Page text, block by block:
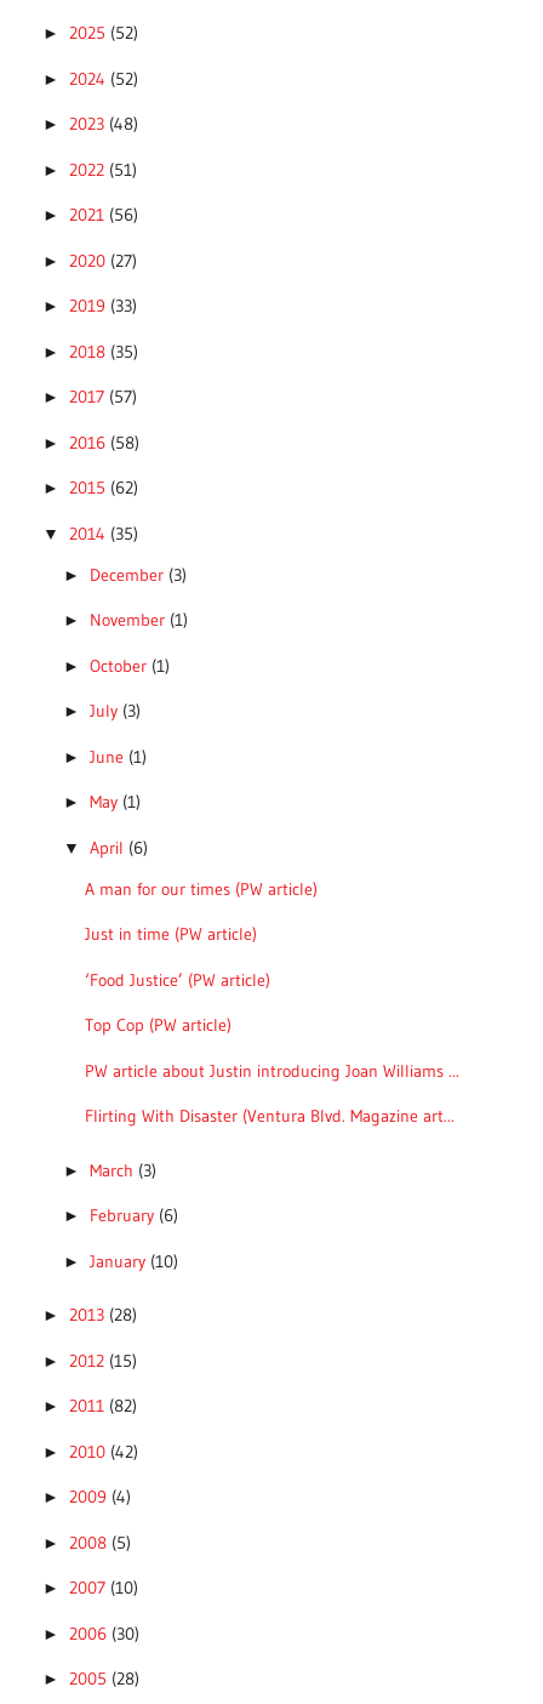
► 2025 (52)
► 2024 (52)
► 2023 (48)
► 2022 (51)
► 2021 (56)
► 2020 (27)
► 2019 (33)
► 2018 (35)
► 2017 (57)
► 2016 (58)
► 2015 (62)
▼ 2014 (35)
► December (3)
► November (1)
► October (1)
► July (3)
► June (1)
► May (1)
▼ April (6)
A man for our times (PW article)
Just in time (PW article)
‘Food Justice’ (PW article)
Top Cop (PW article)
PW article about Justin introducing Joan Williams ...
Flirting With Disaster (Ventura Blvd. Magazine art...
► March (3)
► February (6)
► January (10)
► 2013 (28)
► 2012 (15)
► 2011 (82)
► 2010 (42)
► 2009 (4)
► 2008 (5)
► 2007 (10)
► 2006 (30)
► 2005 (28)